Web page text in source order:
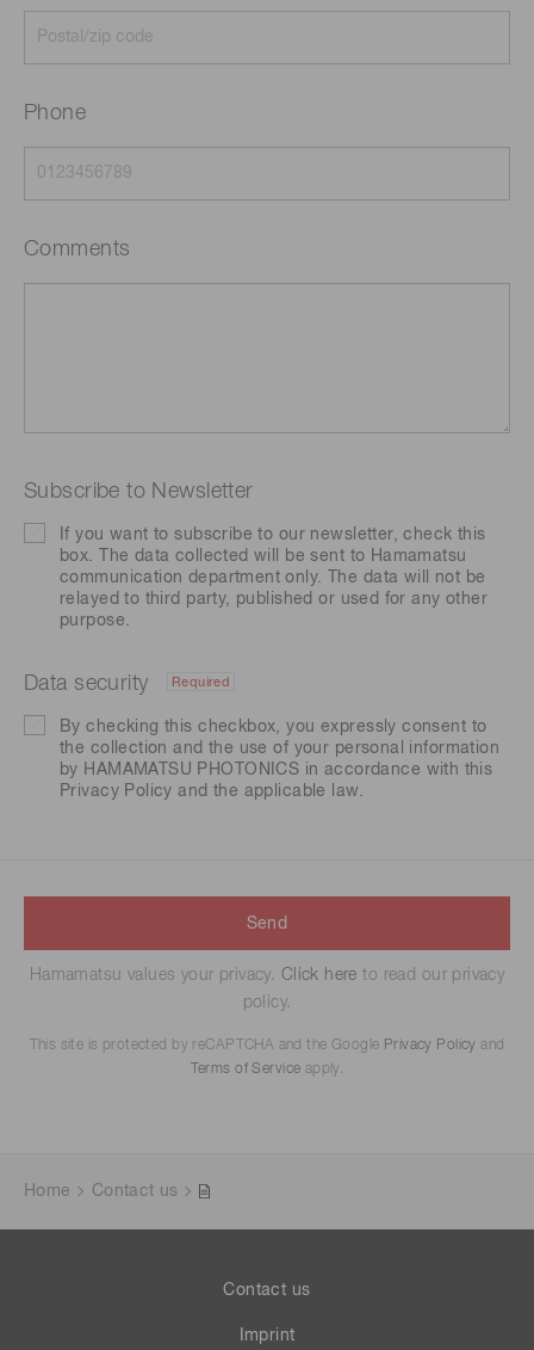
Phone
Comments
Subscribe to Newsletter
If you want to subscribe to our newsletter, check this
box. The data collected will be sent to Hamamatsu
communication department only. The data will not be
relayed to third party, published or used for any other
purpose.
Data security Required
By checking this checkbox, you expressly consent to
the collection and the use of your personal information
by HAMAMATSU PHOTONICS in accordance with this
Privacy Policy and the applicable law.
Send
Hamamatsu values your privacy. Click here to read our privacy
policy.
This site is protected by reCAPTCHA and the Google Privacy Policy and
Terms of Service apply.
Home Contact us
Contact us
Imprint